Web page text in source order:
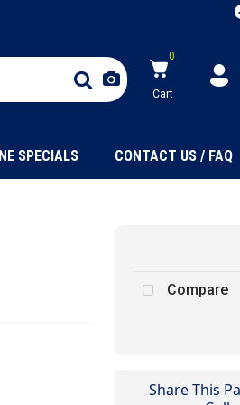
0
Cart
SPECIALS CONTACT US / FAQ
Compare
Share This